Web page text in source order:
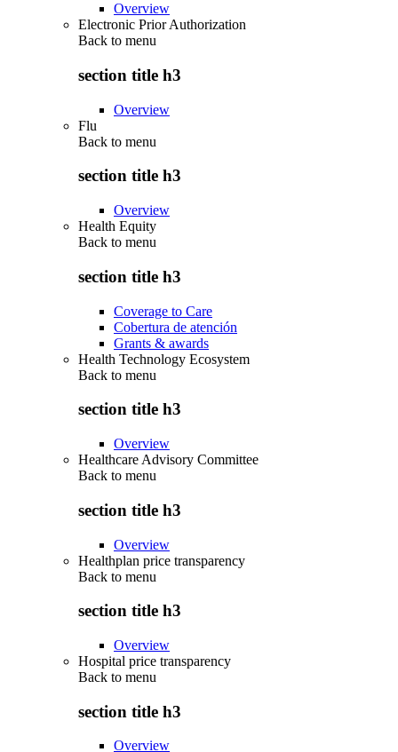
Overview
Electronic Prior Authorization
Back to menu
section title h3
Overview
Flu
Back to menu
section title h3
Overview
Health Equity
Back to menu
section title h3
Coverage to Care
Cobertura de atención
Grants & awards
Health Technology Ecosystem
Back to menu
section title h3
Overview
Healthcare Advisory Committee
Back to menu
section title h3
Overview
Healthplan price transparency
Back to menu
section title h3
Overview
Hospital price transparency
Back to menu
section title h3
Overview